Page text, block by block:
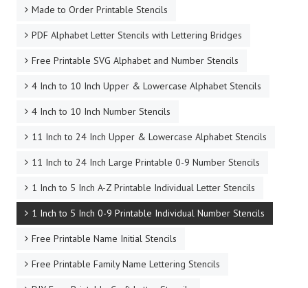
Made to Order Printable Stencils
PDF Alphabet Letter Stencils with Lettering Bridges
Free Printable SVG Alphabet and Number Stencils
4 Inch to 10 Inch Upper & Lowercase Alphabet Stencils
4 Inch to 10 Inch Number Stencils
11 Inch to 24 Inch Upper & Lowercase Alphabet Stencils
11 Inch to 24 Inch Large Printable 0-9 Number Stencils
1 Inch to 5 Inch A-Z Printable Individual Letter Stencils
1 Inch to 5 Inch 0-9 Printable Individual Number Stencils
Free Printable Name Initial Stencils
Free Printable Family Name Lettering Stencils